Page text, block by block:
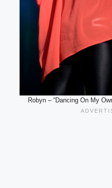
Robyn – “Dancing On My